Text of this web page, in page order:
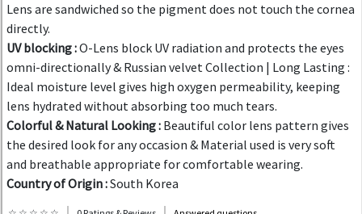
Lens are sandwiched so the pigment does not touch the cornea
directly.
UV blocking :O-Lens block UV radiation and protects the eyes
omni-directionally & Russian velvet Collection | Long Lasting :
Ideal moisture level gives high oxygen permeability, keeping
lens hydrated without absorbing too much tears.
Colorful & Natural Looking : Beautiful color lens pattern gives
the desired look for any occasion & Material used is very soft
and breathable appropriate for comfortable wearing.
Country of Origin :South Korea